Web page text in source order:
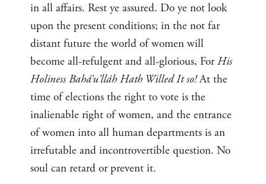
in all affairs. Rest ye assured. Do ye not look
upon the present conditions; in the not far
distant future the world of women will
become all-refulgent and all-glorious, ForHis
Holiness Bahá’u’lláh Hath Willed It so!At the
time of elections the right to vote is the
inalienable right of women, and the entrance
of women into all human departments is an
irrefutable and incontrovertible question. No
soul can retard or prevent it.